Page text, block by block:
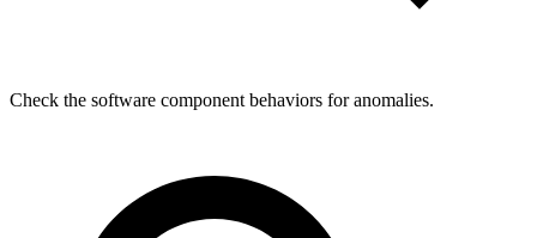
Check the software component behaviors for anomalies.